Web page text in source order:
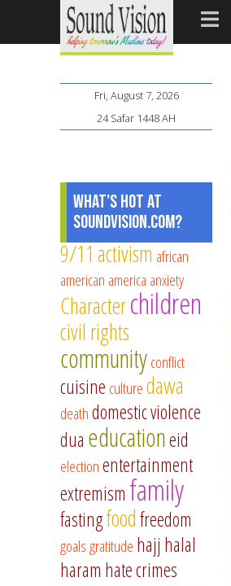
Fri, August 7, 2026
24 Safar 1448 AH
What's Hot at
SoundVision.com?
9/11 activism african
american america anxiety
Characterchildren
civil rights
communityconflict
cuisine culturedawa
deathdomestic violence
dua educationeid
electionentertainment
extremism family
fastingfoodfreedom
goalsgratitude hajj halal
haram hate crimes